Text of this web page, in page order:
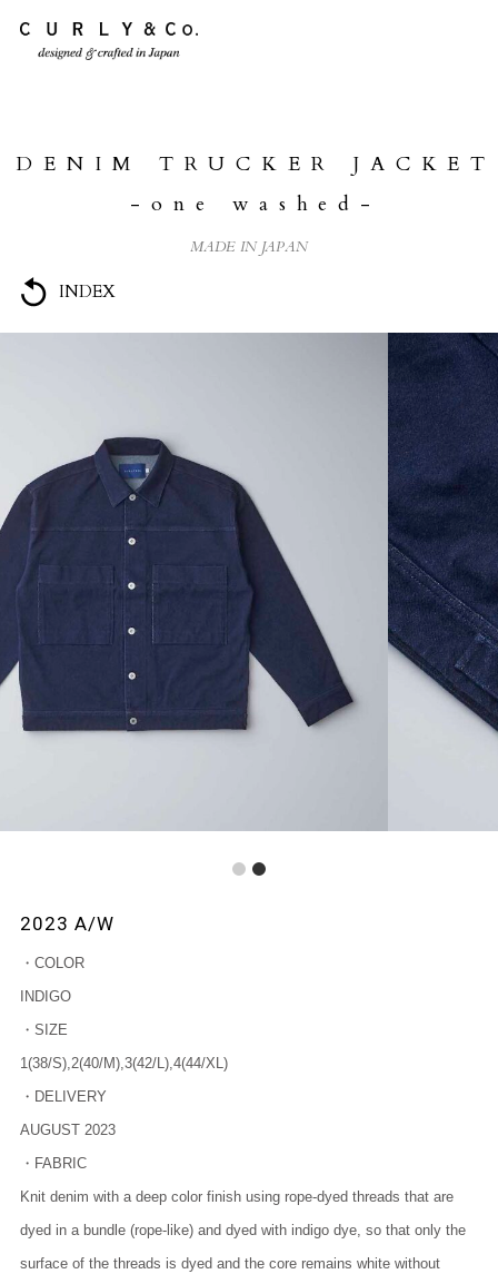
DENIM TRUCKER JACKET
-one washed-
MADE IN JAPAN
INDEX
2023 A/W
・COLOR
INDIGO
・SIZE
1(38/S),2(40/M),3(42/L),4(44/XL)
・DELIVERY
AUGUST 2023
・FABRIC
Knit denim with a deep color finish using rope-dyed threads that are
dyed in a bundle (rope-like) and dyed with indigo dye, so that only the
surface of the threads is dyed and the core remains white without